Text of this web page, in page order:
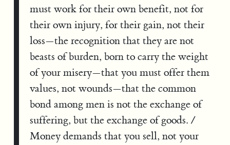
must work for their own benefit, not for
their own injury, for their gain, not their
loss—the recognition that they are not
beasts of burden, born to carry the weight
of your misery—that you must offer them
values, not wounds—that the common
bond among men is not the exchange of
suffering, but the exchange of goods. /
Money demands that you sell, not your